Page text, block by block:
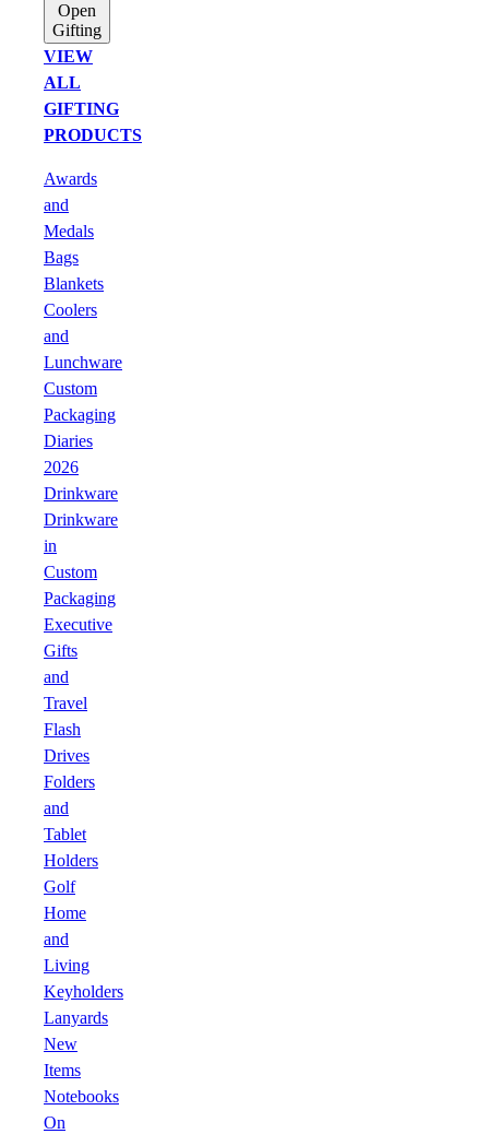
Open
Gifting
VIEW
ALL
GIFTING
PRODUCTS
Awards
and
Medals
Bags
Blankets
Coolers
and
Lunchware
Custom
Packaging
Diaries
2026
Drinkware
Drinkware
in
Custom
Packaging
Executive
Gifts
and
Travel
Flash
Drives
Folders
and
Tablet
Holders
Golf
Home
and
Living
Keyholders
Lanyards
New
Items
Notebooks
On